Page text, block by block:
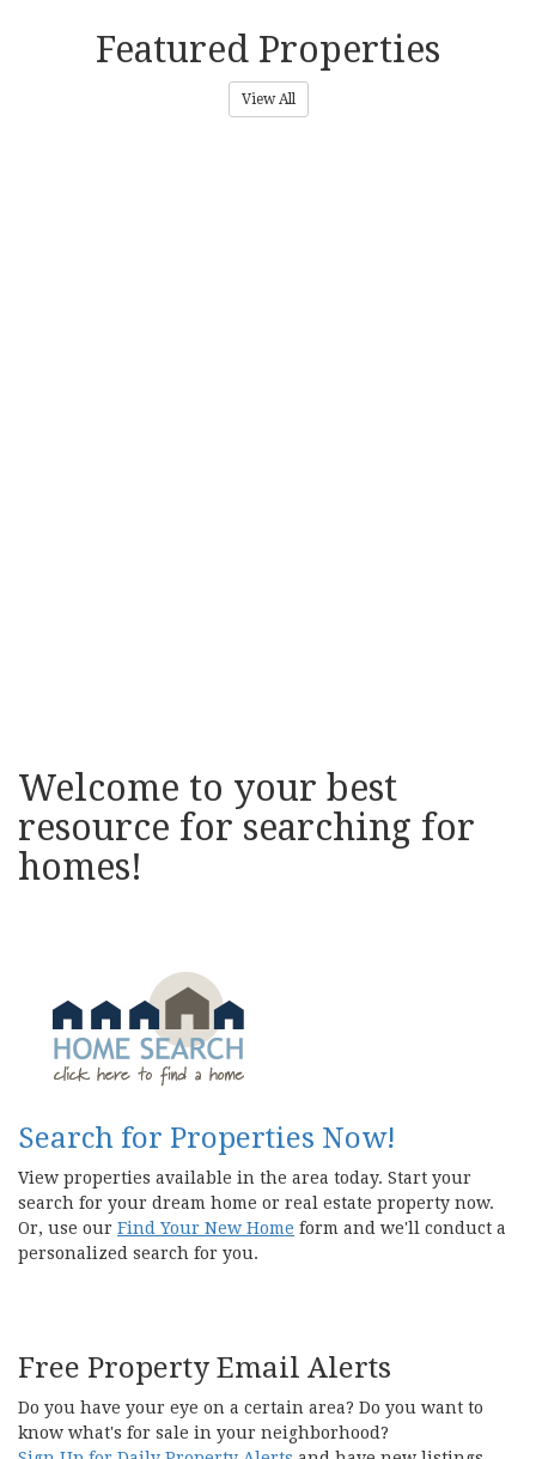
Featured Properties
View All
Welcome to your best
resource for searching for
homes!
Search for Properties Now!
View properties available in the area today. Start your
search for your dream home or real estate property now.
Or, use our Find Your New Home form and we'll conduct a
personalized search for you.
Free Property Email Alerts
Do you have your eye on a certain area? Do you want to
know what's for sale in your neighborhood?